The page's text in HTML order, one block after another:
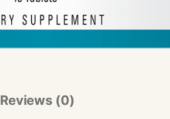
Reviews (0)